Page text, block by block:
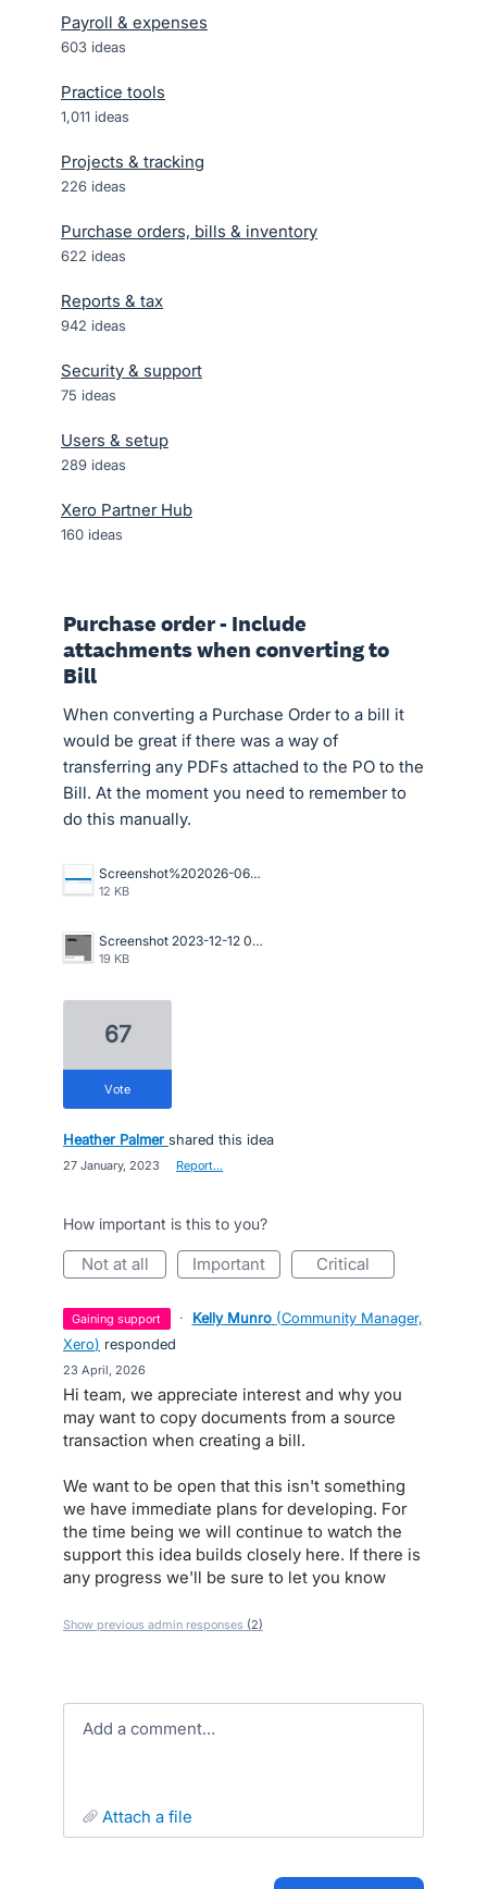
Payroll & expenses
603 ideas
Practice tools
1,011 ideas
Projects & tracking
226 ideas
Purchase orders, bills & inventory
622 ideas
Reports & tax
942 ideas
Security & support
75 ideas
Users & setup
289 ideas
Xero Partner Hub
160 ideas
Purchase order - Include
attachments when converting to
Bill
When converting a Purchase Order to a bill it
would be great if there was a way of
transferring any PDFs attached to the PO to the
Bill. At the moment you need to remember to
do this manually.
Screenshot%202026-06-29%20144404.png
12 KB
Screenshot 2023-12-12 085641.jpg
19 KB
67
vote
Heather Palmer shared this idea
27 January, 2023 Report…
How important is this to you?
not at all important critical
gaining support · Kelly Munro (Community Manager,
Xero) responded
23 April, 2026
Hi team, we appreciate interest and why you
may want to copy documents from a source
transaction when creating a bill.
We want to be open that this isn't something
we have immediate plans for developing. For
the time being we will continue to watch the
support this idea builds closely here. If there is
any progress we'll be sure to let you know
Show previous admin responses (2)
Add a comment…
attach a file